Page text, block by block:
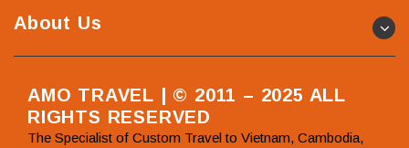
About Us
AMO TRAVEL | © 2011 – 2025 ALL
RIGHTS RESERVED
The Specialist of Custom Travel to Vietnam, Cambodia,